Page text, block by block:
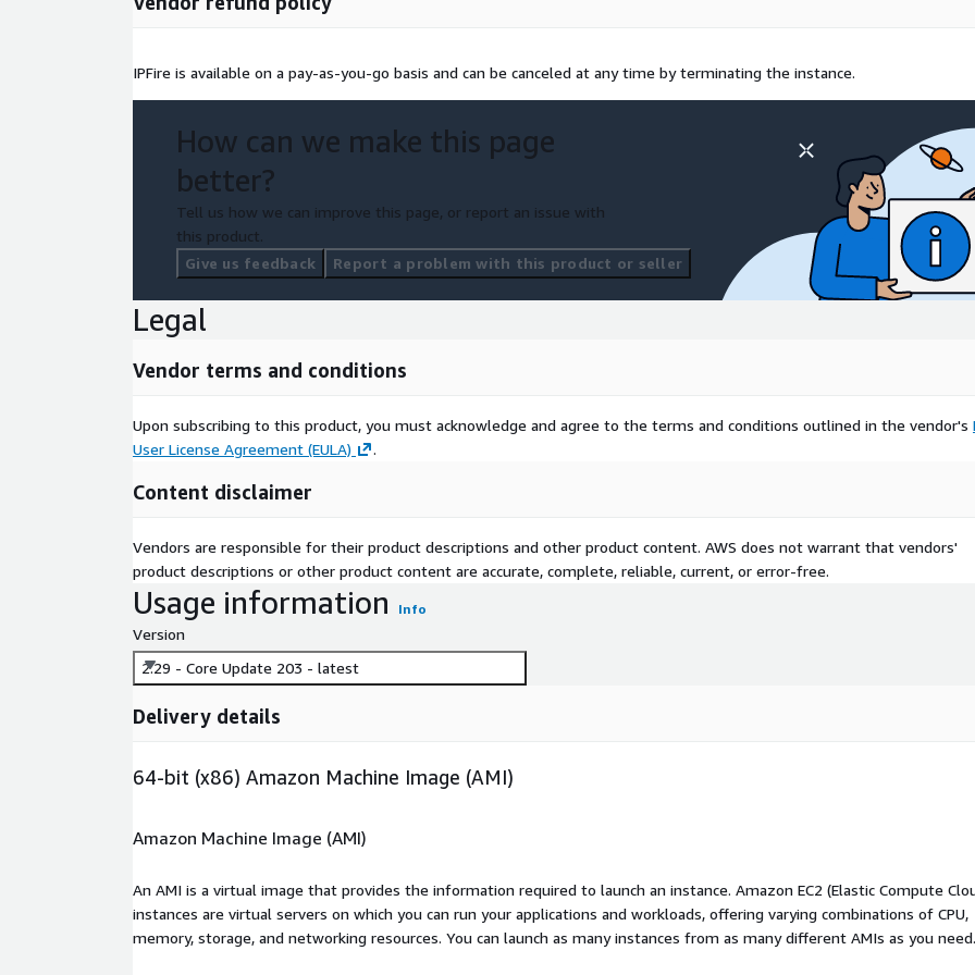
IPFire is available on a pay-as-you-go basis and can be canceled at any time by terminating the instance.
How can we make this page
better?
Tell us how we can improve this page, or report an issue with
this product.
Give us feedback
Report a problem with this product or seller
Legal
Vendor terms and conditions
Upon subscribing to this product, you must acknowledge and agree to the terms and conditions outlined in the vendor's
User License Agreement (EULA)
.
Content disclaimer
Vendors are responsible for their product descriptions and other product content. AWS does not warrant that vendors'
product descriptions or other product content are accurate, complete, reliable, current, or error-free.
Usage information Info
Version
2.29 - Core Update 203 - latest
Delivery details
64-bit (x86) Amazon Machine Image (AMI)
Amazon Machine Image (AMI)
An AMI is a virtual image that provides the information required to launch an instance. Amazon EC2 (Elastic Compute
instances are virtual servers on which you can run your applications and workloads, offering varying combinations of CPU,
memory, storage, and networking resources. You can launch as many instances from as many different AMIs as you need.